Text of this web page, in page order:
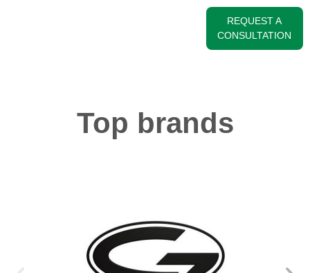
REQUEST A
CONSULTATION
Top brands